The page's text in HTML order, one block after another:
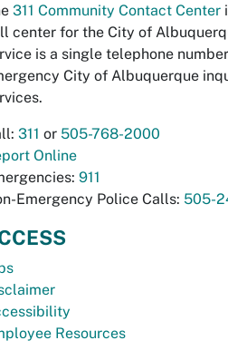
311 Community Contact Center
center for the City of
is a single telephone
City of Albuquerque
311 or 505-768-2000
Online
911
Emergency Police Calls: 505-
Resources